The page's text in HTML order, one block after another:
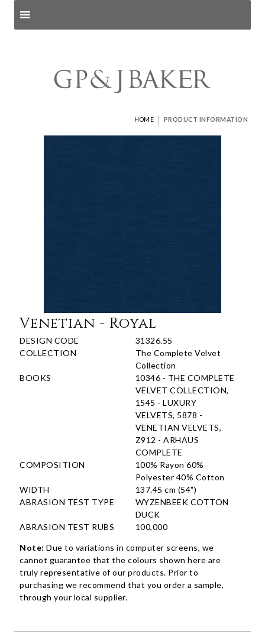
HOME | PRODUCT INFORMATION
Venetian - Royal
DESIGN CODE
31326.55
COLLECTION
The Complete Velvet
Collection
BOOKS
10346 - THE COMPLETE
VELVET COLLECTION,
1545 - LUXURY
VELVETS, 5878 -
VENETIAN VELVETS,
Z912 - ARHAUS
COMPLETE
COMPOSITION
100% Rayon 60%
Polyester 40% Cotton
WIDTH
137.45 cm (54")
ABRASION TEST TYPE
WYZENBEEK COTTON
DUCK
ABRASION TEST RUBS
100,000
Note: Due to variations in computer screens, we
cannot guarantee that the colours shown here are
truly representative of our products. Prior to
purchasing we recommend that you order a sample,
through your local supplier.